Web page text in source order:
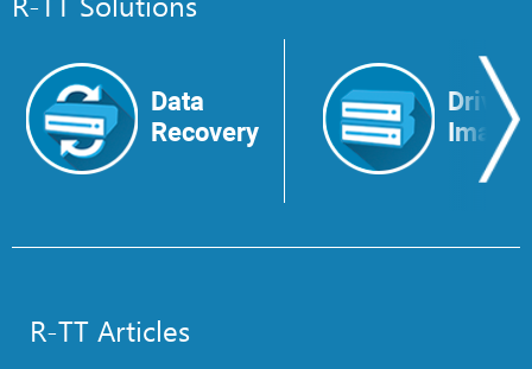
Data
Recovery
Drive
Image
R-TT Articles